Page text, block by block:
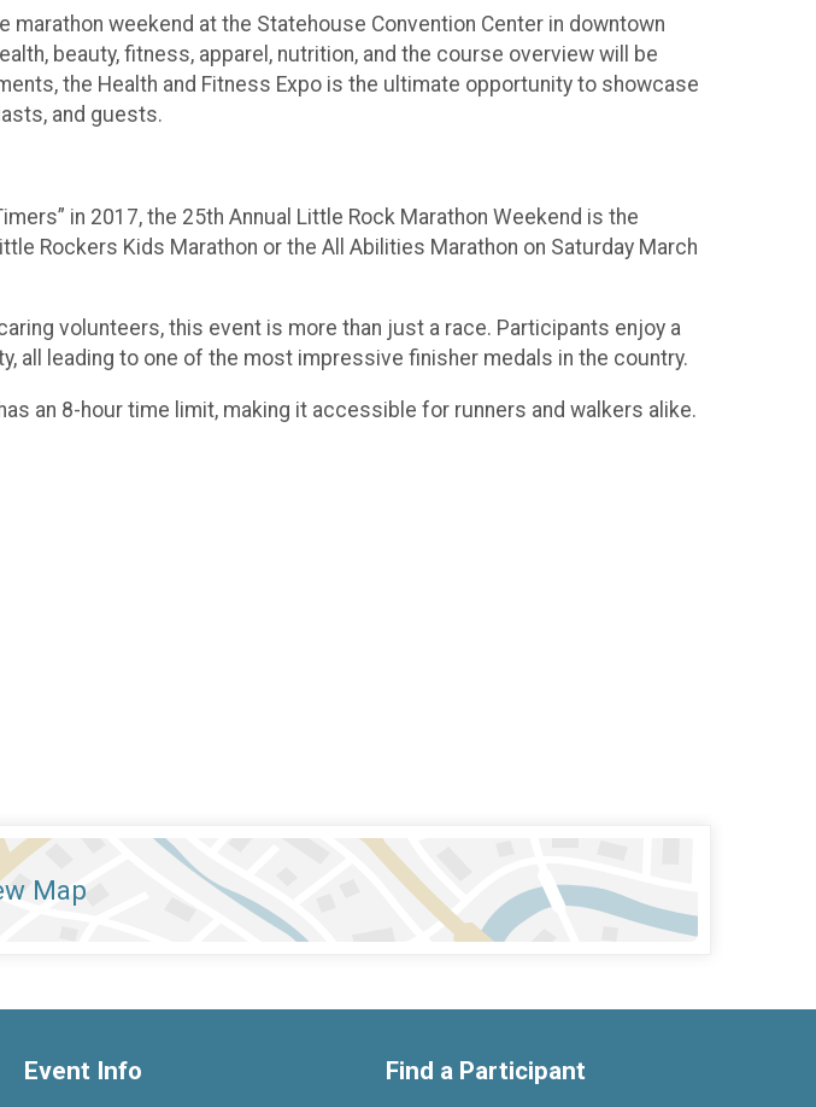
weekend at the Statehouse Convention Center in downtown
beauty, fitness, apparel, nutrition, and the course overview will be
the Health and Fitness Expo is the ultimate opportunity to showcase
and guests.
in 2017, the 25th Annual Little Rock Marathon Weekend is the
Rockers Kids Marathon or the All Abilities Marathon on Saturday March
volunteers, this event is more than just a race. Participants enjoy a
all leading to one of the most impressive finisher medals in the country.
an 8-hour time limit, making it accessible for runners and walkers alike.
Map
Event Info Find a Participant